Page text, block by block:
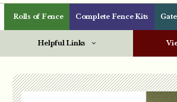
Rolls of Fence Complete Fence Kits
Helpful Links